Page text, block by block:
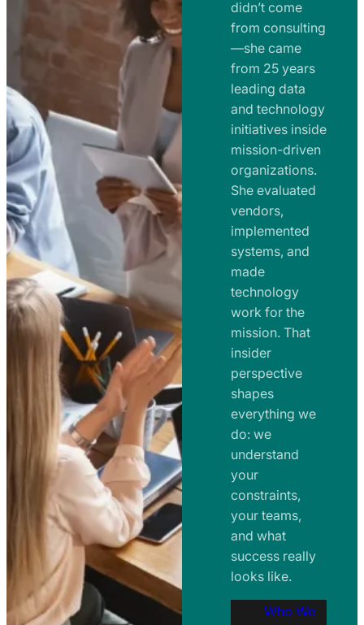
m
a
n
d
R
m
p
s
n
t
s
a
n
d
R
a
d
m
a
p
s
didn’t come
from consulting
—she came
from 25 years
leading data
and technology
initiatives inside
mission-driven
organizations.
She evaluated
vendors,
implemented
systems, and
made
technology
work for the
mission. That
insider
perspective
shapes
everything we
do: we
understand
your
constraints,
your teams,
and what
success really
looks like.
Who We